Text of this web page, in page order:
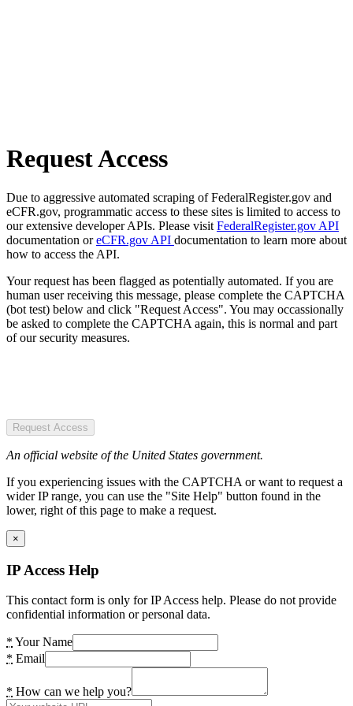
Request Access
Due to aggressive automated scraping of FederalRegister.gov and
eCFR.gov, programmatic access to these sites is limited to access to
our extensive developer APIs. Please visit FederalRegister.gov API
documentation oreCFR.gov API documentation to learn more about
how to access the API.
Your request has been flagged as potentially automated. If you are
human user receiving this message, please complete the CAPTCHA
(bot test) below and click "Request Access". You may occassionally
be asked to complete the CAPTCHA again, this is normal and part
of our security measures.
Request Access
An official website of the United States government.
If you experiencing issues with the CAPTCHA or want to request a
wider IP range, you can use the "Site Help" button found in the
lower, right of this page to make a request.
×
IP Access Help
This contact form is only for IP Access help. Please do not provide
confidential information or personal data.
* Your Name
* Email
* How can we help you?